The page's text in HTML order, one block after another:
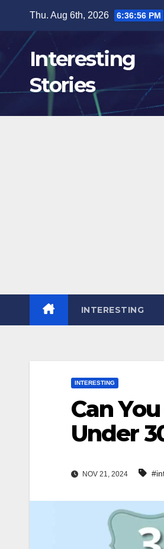
content
Thu. Aug 6th, 2026 6:36:57 PM
Interesting
Stories
INTERESTING
INTERESTING
Can
Under
NOV 21, 2024